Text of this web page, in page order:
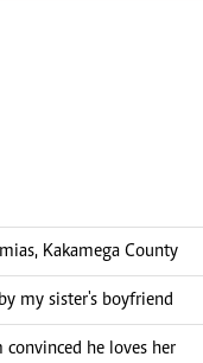
Kakamega County
my sister's boyfriend
he loves her